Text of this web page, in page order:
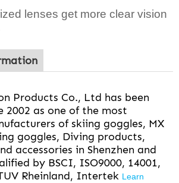
lenses get more clear vision
Products Co., Ltd has been
2002 as one of the most
of skiing goggles, MX
goggles, Diving products,
accessories in Shenzhen and
by BSCI, ISO9000, 14001,
Rheinland, Intertek Learn